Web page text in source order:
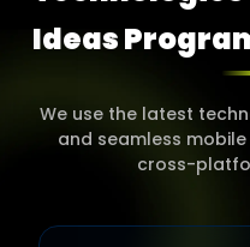
Ideas
We use the latest
and seamless
cross-